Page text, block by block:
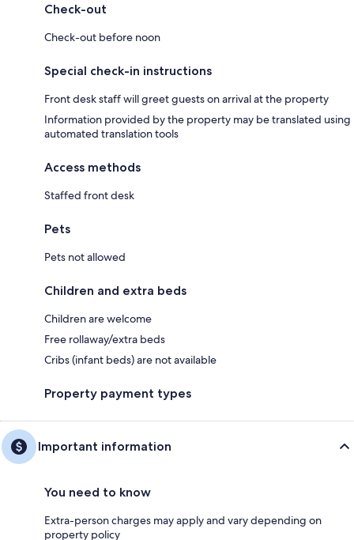
Check-out
Check-out before noon
Special check-in instructions
Front desk staff will greet guests on arrival at the property
Information provided by the property may be translated using
automated translation tools
Access methods
Staffed front desk
Pets
Pets not allowed
Children and extra beds
Children are welcome
Free rollaway/extra beds
Cribs (infant beds) are not available
Property payment types
Important information
You need to know
Extra-person charges may apply and vary depending on
property policy